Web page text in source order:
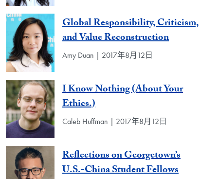
Global Responsibility, Criticism,
and Value Reconstruction
Amy Duan | 2017年8月12日
I Know Nothing (About Your
Ethics.)
Caleb Huffman | 2017年8月12日
Reflections on Georgetown’s
U.S.-China Student Fellows